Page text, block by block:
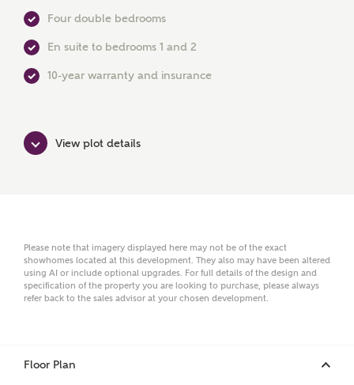
First Name
Your Address
Four double bedrooms
En suite to bedrooms 1 and 2
10-year warranty and insurance
View plot details
Please note that imagery displayed here may not be of the exact
showhomes located at this development. They also may have been altered
using AI or include optional upgrades. For full details of the design and
specification of the property you are looking to purchase, please always
refer back to the sales advisor at your chosen development.
Floor Plan